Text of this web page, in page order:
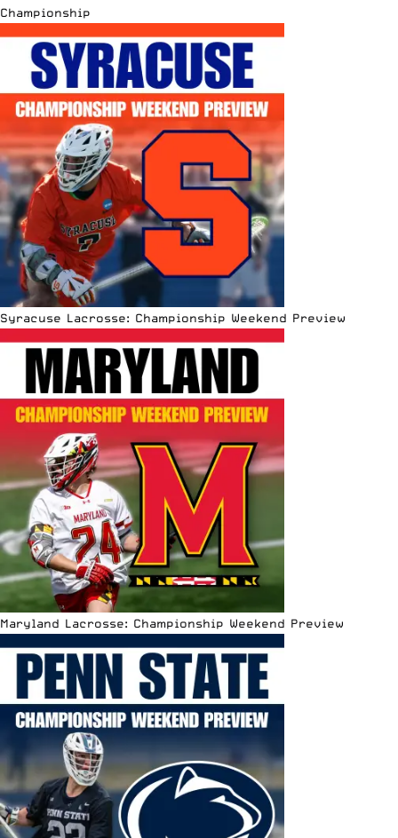
Championship
Syracuse Lacrosse: Championship Weekend Preview
Maryland Lacrosse: Championship Weekend Preview